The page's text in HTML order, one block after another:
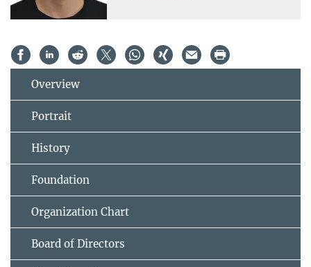
Overview
Portrait
History
Foundation
Organization Chart
Board of Directors